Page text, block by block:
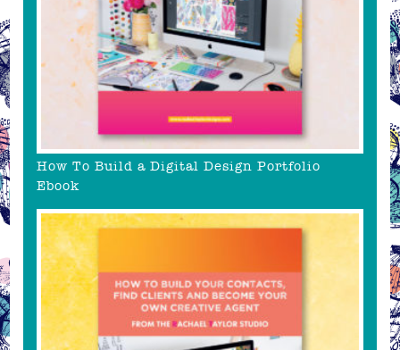
How To Build a Digital Design Portfolio
Ebook